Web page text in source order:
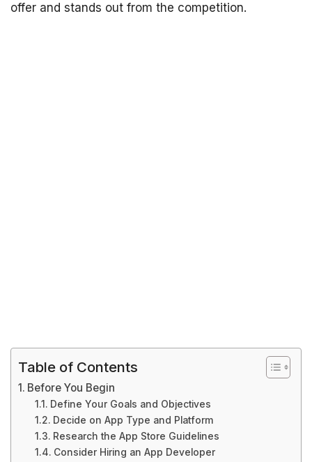
offer and stands out from the competition.
Table of Contents
Before You Begin
Define Your Goals and Objectives
Decide on App Type and Platform
Research the App Store Guidelines
Consider Hiring an App Developer